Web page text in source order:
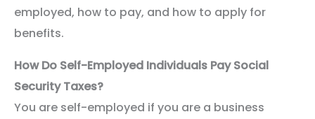
employed, how to pay, and how to apply for
benefits.
How Do Self-Employed Individuals Pay Social
Security Taxes?
You are self-employed if you are a business